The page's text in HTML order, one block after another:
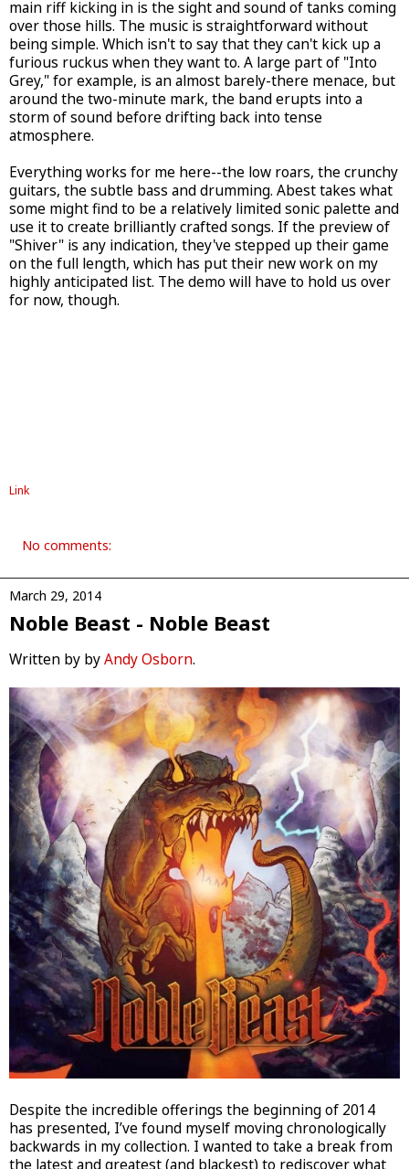
main riff kicking in is the sight and sound of tanks coming
over those hills. The music is straightforward without
being simple. Which isn't to say that they can't kick up a
furious ruckus when they want to. A large part of "Into
Grey," for example, is an almost barely-there menace, but
around the two-minute mark, the band erupts into a
storm of sound before drifting back into tense
atmosphere.
Everything works for me here--the low roars, the crunchy
guitars, the subtle bass and drumming. Abest takes what
some might find to be a relatively limited sonic palette and
use it to create brilliantly crafted songs. If the preview of
"Shiver" is any indication, they've stepped up their game
on the full length, which has put their new work on my
highly anticipated list. The demo will have to hold us over
for now, though.
Link
No comments:
March 29, 2014
Noble Beast - Noble Beast
Written by byAndy Osborn.
Despite the incredible offerings the beginning of 2014
has presented, I’ve found myself moving chronologically
backwards in my collection. I wanted to take a break from
the latest and greatest (and blackest) to rediscover what